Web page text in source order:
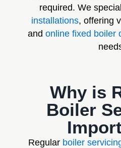
required. We
installations, offering
and online fixed boiler
Why is
Boiler
Regular boiler